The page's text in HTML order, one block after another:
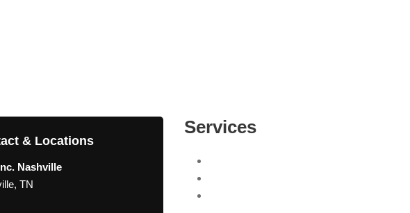
& Locations
Nashville
TN
Services